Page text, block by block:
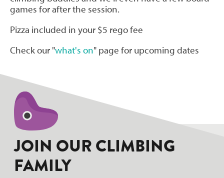
games for after the session.
Pizza included in your $5 rego fee
Check our "what's on" page for upcoming dates
JOIN OUR CLIMBING
FAMILY